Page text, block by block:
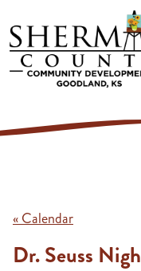
Skip to main content
« Calendar
Dr. Seuss